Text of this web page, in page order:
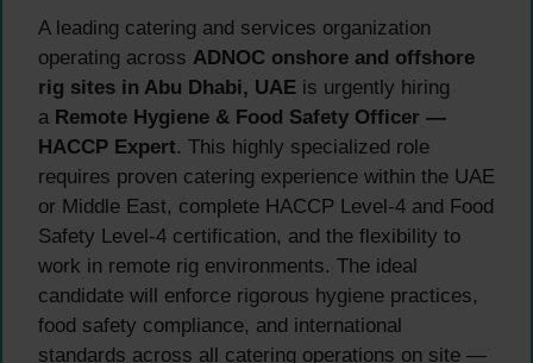
A leading catering and services organization
operating across ADNOC onshore and offshore
rig sites in Abu Dhabi, UAE is urgently hiring
a Remote Hygiene & Food Safety Officer —
HACCP Expert. This highly specialized role
requires proven catering experience within the UAE
or Middle East, complete HACCP Level-4 and Food
Safety Level-4 certification, and the flexibility to
work in remote rig environments. The ideal
candidate will enforce rigorous hygiene practices,
food safety compliance, and international
standards across all catering operations on site —